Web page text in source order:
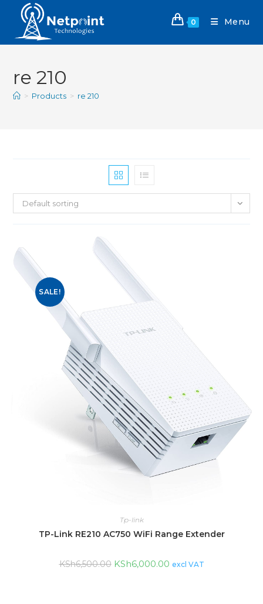
0 Menu
re 210
> Products > re 210
Default sorting
SALE!
Tp-link
TP-Link RE210 AC750 WiFi Range Extender
KSh6,500.00 KSh6,000.00 excl VAT